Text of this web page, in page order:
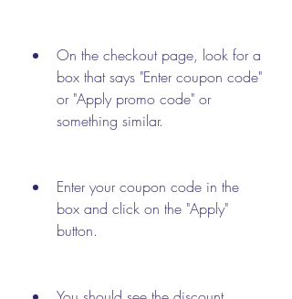
On the checkout page, look for a
box that says "Enter coupon code"
or "Apply promo code" or
something similar.
Enter your coupon code in the
box and click on the "Apply"
button.